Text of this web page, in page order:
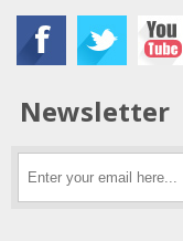
Newsletter